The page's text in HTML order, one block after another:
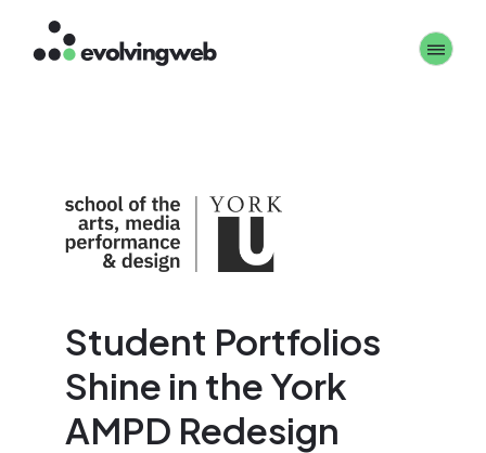
Skip
Student Portfolios
Shine in the York
AMPD Redesign